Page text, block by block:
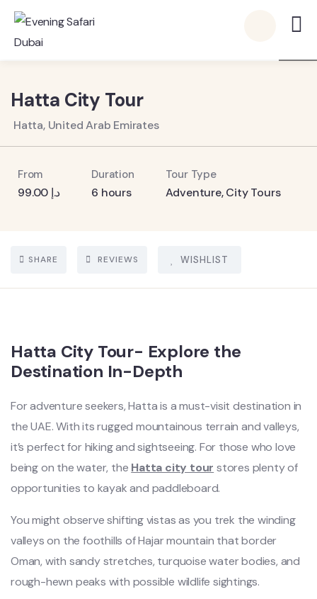
Hatta City Tour
Hatta, United Arab Emirates
From
99.00 د.إ
Duration
6 hours
Tour Type
Adventure,City Tours
SHARE REVIEWS WISHLIST
Hatta City Tour- Explore the
Destination In-Depth
For adventure seekers, Hatta is a must-visit destination in
the UAE. With its rugged mountainous terrain and valleys,
it’s perfect for hiking and sightseeing. For those who love
being on the water, the Hatta city tour stores plenty of
opportunities to kayak and paddleboard.
You might observe shifting vistas as you trek the winding
valleys on the foothills of Hajar mountain that border
Oman, with sandy stretches, turquoise water bodies, and
rough-hewn peaks with possible wildlife sightings.